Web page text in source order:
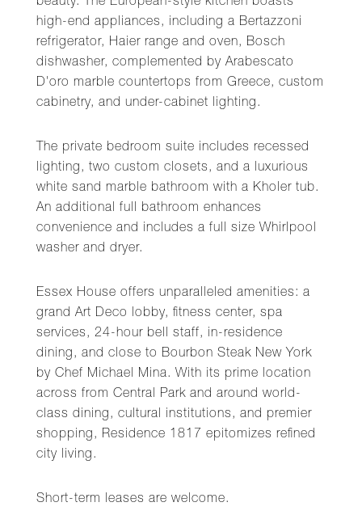
high-end appliances, including a Bertazzoni
refrigerator, Haier range and oven, Bosch
dishwasher, complemented by Arabescato
D'oro marble countertops from Greece, custom
cabinetry, and under-cabinet lighting.
The private bedroom suite includes recessed
lighting, two custom closets, and a luxurious
white sand marble bathroom with a Kholer tub.
An additional full bathroom enhances
convenience and includes a full size Whirlpool
washer and dryer.
Essex House offers unparalleled amenities: a
grand Art Deco lobby, fitness center, spa
services, 24-hour bell staff, in-residence
dining, and close to Bourbon Steak New York
by Chef Michael Mina. With its prime location
across from Central Park and around world-
class dining, cultural institutions, and premier
shopping, Residence 1817 epitomizes refined
city living.
Short-term leases are welcome.